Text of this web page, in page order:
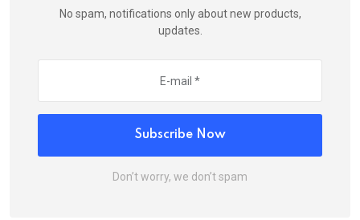
No spam, notifications only about new products,
updates.
Subscribe Now
Don’t worry, we don’t spam